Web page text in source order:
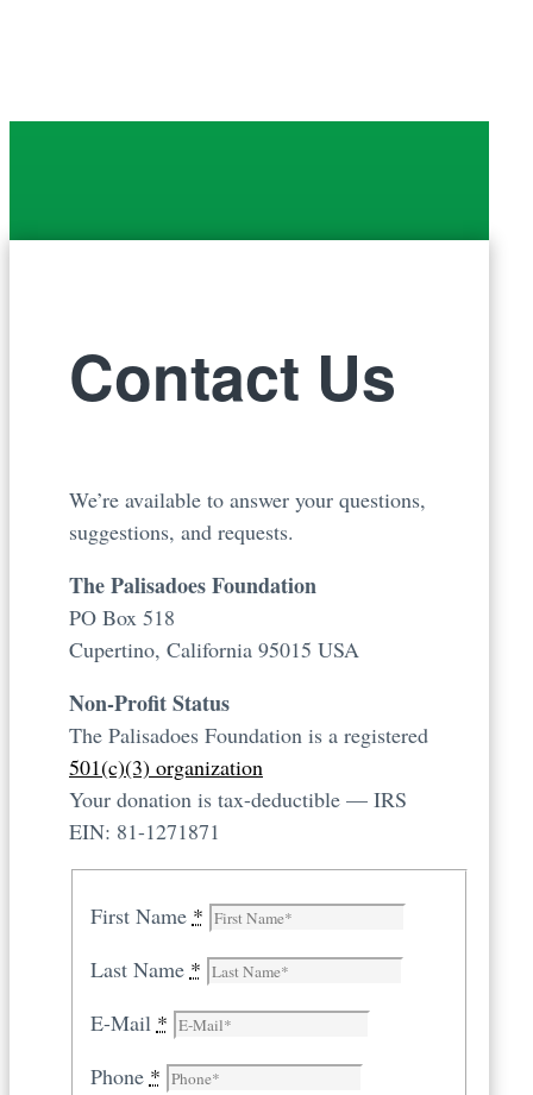
Contact Us
We’re available to answer your questions,
suggestions, and requests.
The Palisadoes Foundation
PO Box 518
Cupertino, California 95015 USA
Non-Profit Status
The Palisadoes Foundation is a registered
501(c)(3) organization
Your donation is tax-deductible — IRS
EIN: 81-1271871
First Name *
Last Name *
E-Mail *
Phone *